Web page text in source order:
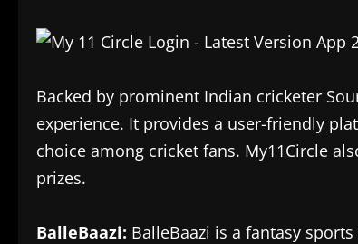
Backed by prominent Indian cricketer
experience. It provides a user-friendly
choice among cricket fans. My11Circle
prizes.
BalleBaazi: BalleBaazi is a fantasy